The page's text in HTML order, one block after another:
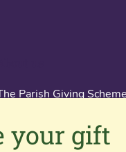
your gift
Parish Giving
Apple and
the